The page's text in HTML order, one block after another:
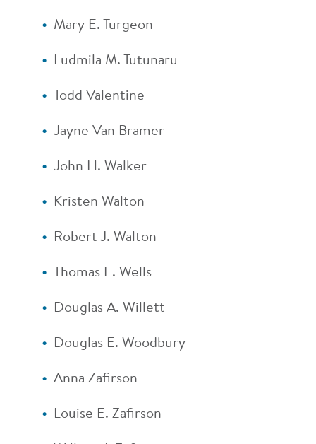
Mary E. Turgeon
Ludmila M. Tutunaru
Todd Valentine
Jayne Van Bramer
John H. Walker
Kristen Walton
Robert J. Walton
Thomas E. Wells
Douglas A. Willett
Douglas E. Woodbury
Anna Zafirson
Louise E. Zafirson